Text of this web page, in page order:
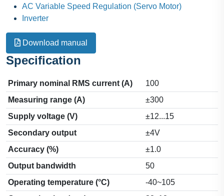
AC Variable Speed Regulation (Servo Motor)
Inverter
Download manual
Specification
Primary nominal RMS current (A)
100
Measuring range (A)
±300
Supply voltage (V)
±12...15
Secondary output
±4V
Accuracy (%)
±1.0
Output bandwidth
50
Operating temperature (°C)
-40~105